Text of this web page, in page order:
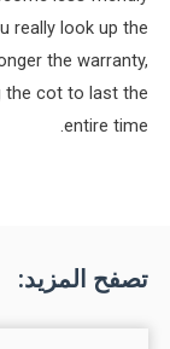
really look up the
the warranty,
the cot to last the
entire time.
تصفح المزيد: